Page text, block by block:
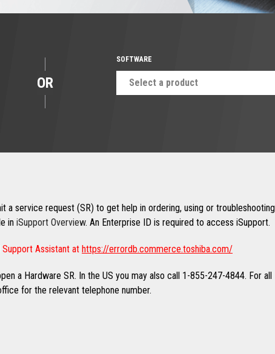
OR
SOFTWARE
Select a product
a service request (SR) to get help in ordering, using or troubleshooting
in iSupport Overview. An Enterprise ID is required to access iSupport.
Assistant at https://errordb.commerce.toshiba.com/
a Hardware SR. In the US you may also call 1-855-247-4844. For all
for the relevant telephone number.